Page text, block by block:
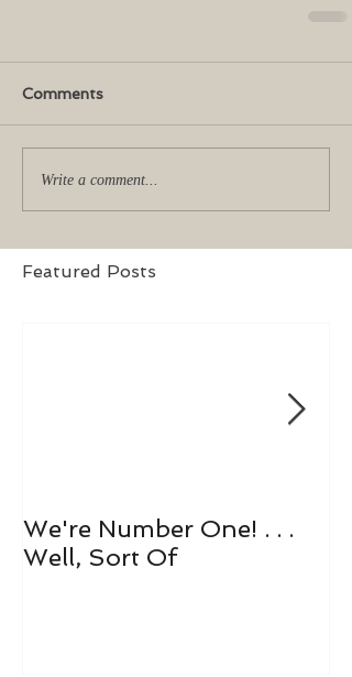
Featured Posts
Comments
Write a comment...
We're Number One! . . .
Well, Sort Of